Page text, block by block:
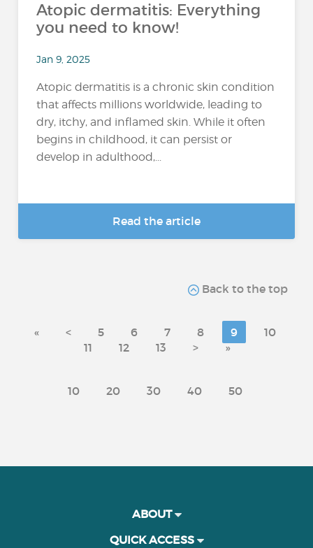
Atopic dermatitis: Everything
you need to know!
Jan 9, 2025
Atopic dermatitis is a chronic skin condition
that affects millions worldwide, leading to
dry, itchy, and inflamed skin. While it often
begins in childhood, it can persist or
develop in adulthood,...
Read the article
Back to the top
« < 5 6 7 8 9
10
11
12 13 > »
10 20 30 40 50
ABOUT
QUICK ACCESS